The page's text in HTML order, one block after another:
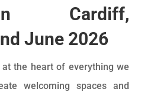
Cardiff,
June 2026
the heart of everything we
welcoming spaces and